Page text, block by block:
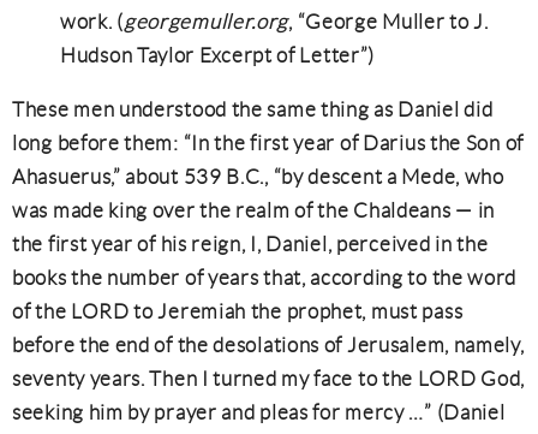
work. (georgemuller.org, “George Muller to J.
Hudson Taylor Excerpt of Letter”)
These men understood the same thing as Daniel did
long before them: “In the first year of Darius the Son of
Ahasuerus,” about 539 B.C., “by descent a Mede, who
was made king over the realm of the Chaldeans — in
the first year of his reign, I, Daniel, perceived in the
books the number of years that, according to the word
of the LORD to Jeremiah the prophet, must pass
before the end of the desolations of Jerusalem, namely,
seventy years. Then I turned my face to the LORD God,
seeking him by prayer and pleas for mercy …” (Daniel